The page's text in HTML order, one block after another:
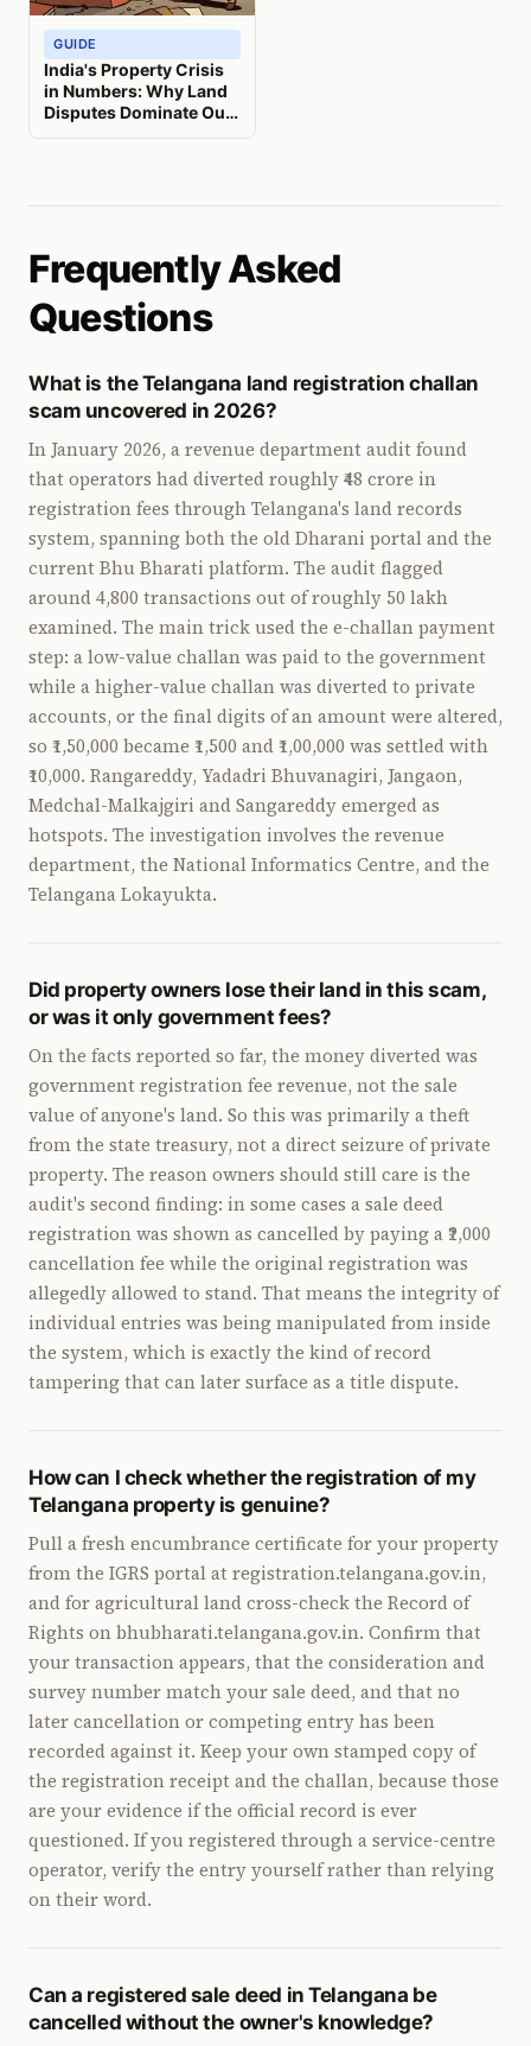
GUIDE
India's Property Crisis
in Numbers: Why Land
Disputes Dominate Our
Frequently Asked
Questions
What is the Telangana land registration challan
scam uncovered in 2026?
In January 2026, a revenue department audit found
that operators had diverted roughly ₹48 crore in
registration fees through Telangana's land records
system, spanning both the old Dharani portal and the
current Bhu Bharati platform. The audit flagged
around 4,800 transactions out of roughly 50 lakh
examined. The main trick used the e-challan payment
step: a low-value challan was paid to the government
while a higher-value challan was diverted to private
accounts, or the final digits of an amount were altered,
so ₹1,50,000 became ₹1,500 and ₹1,00,000 was settled with
₹10,000. Rangareddy, Yadadri Bhuvanagiri, Jangaon,
Medchal-Malkajgiri and Sangareddy emerged as
hotspots. The investigation involves the revenue
department, the National Informatics Centre, and the
Telangana Lokayukta.
Did property owners lose their land in this scam,
or was it only government fees?
On the facts reported so far, the money diverted was
government registration fee revenue, not the sale
value of anyone's land. So this was primarily a theft
from the state treasury, not a direct seizure of private
property. The reason owners should still care is the
audit's second finding: in some cases a sale deed
registration was shown as cancelled by paying a ₹2,000
cancellation fee while the original registration was
allegedly allowed to stand. That means the integrity of
individual entries was being manipulated from inside
the system, which is exactly the kind of record
tampering that can later surface as a title dispute.
How can I check whether the registration of my
Telangana property is genuine?
Pull a fresh encumbrance certificate for your property
from the IGRS portal at registration.telangana.gov.in,
and for agricultural land cross-check the Record of
Rights on bhubharati.telangana.gov.in. Confirm that
your transaction appears, that the consideration and
survey number match your sale deed, and that no
later cancellation or competing entry has been
recorded against it. Keep your own stamped copy of
the registration receipt and the challan, because those
are your evidence if the official record is ever
questioned. If you registered through a service-centre
operator, verify the entry yourself rather than relying
on their word.
Can a registered sale deed in Telangana be
cancelled without the owner's knowledge?